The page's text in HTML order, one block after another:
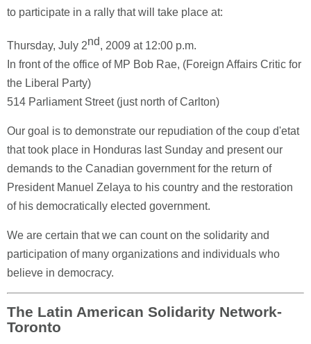
to participate in a rally that will take place at:
Thursday, July 2nd, 2009 at 12:00 p.m.
In front of the office of MP Bob Rae, (Foreign Affairs Critic for
the Liberal Party)
514 Parliament Street (just north of Carlton)
Our goal is to demonstrate our repudiation of the coup d'etat
that took place in Honduras last Sunday and present our
demands to the Canadian government for the return of
President Manuel Zelaya to his country and the restoration
of his democratically elected government.
We are certain that we can count on the solidarity and
participation of many organizations and individuals who
believe in democracy.
The Latin American Solidarity Network-
Toronto